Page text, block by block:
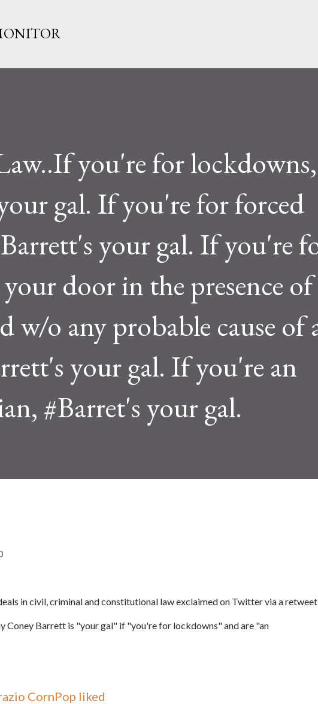
you're for lockdowns,
gal. If you're for forced
your gal. If you're
door in the presence
w/o any probable cause of
your gal. If you're an
#Barret's your gal.
in civil, criminal and constitutional law exclaimed on Twitter via a retweet
Coney Barrett is "your gal" if "you're for lockdowns" and are "an
CornPop liked